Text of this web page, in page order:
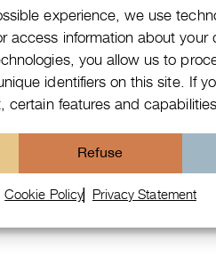
experience, we use
access information about your
you allow us to
identifiers on this site. If
certain features and
Refuse
Cookie Policy Privacy Statement
Philippe Annual
Chronograph